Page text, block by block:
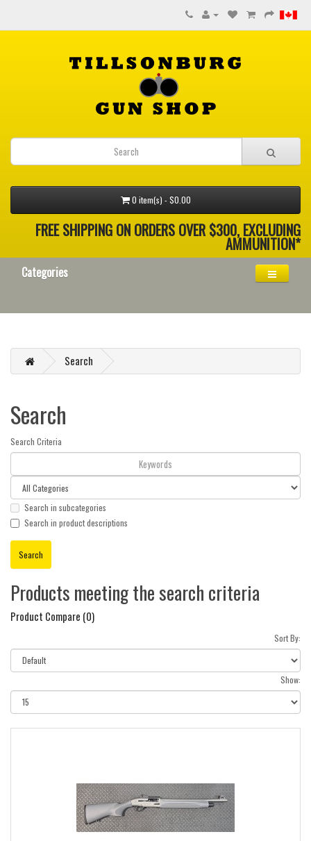
0 item(s) - $0.00
FREE SHIPPING ON ORDERS OVER $300, EXCLUDING
AMMUNITION*
Categories
Search
Search
Search Criteria
Search in subcategories
Search in product descriptions
Products meeting the search criteria
Product Compare (0)
Sort By:
Show: